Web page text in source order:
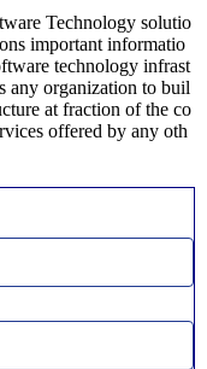
Technology solutio
important informatio
technology infrast
any organization to buil
at fraction of the co
offered by any oth